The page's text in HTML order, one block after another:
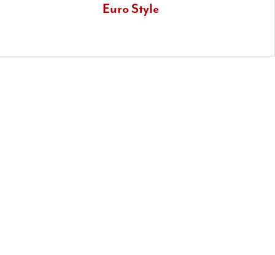
Euro Style